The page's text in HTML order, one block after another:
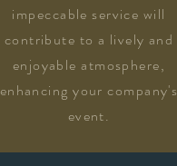
impeccable service will
contribute to a lively and
enjoyable atmosphere,
enhancing your company's
event.